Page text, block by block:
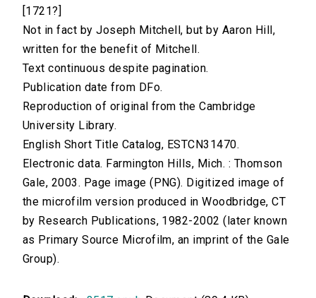
[1721?]
Not in fact by Joseph Mitchell, but by Aaron Hill,
written for the benefit of Mitchell.
Text continuous despite pagination.
Publication date from DFo.
Reproduction of original from the Cambridge
University Library.
English Short Title Catalog, ESTCN31470.
Electronic data. Farmington Hills, Mich. : Thomson
Gale, 2003. Page image (PNG). Digitized image of
the microfilm version produced in Woodbridge, CT
by Research Publications, 1982-2002 (later known
as Primary Source Microfilm, an imprint of the Gale
Group).